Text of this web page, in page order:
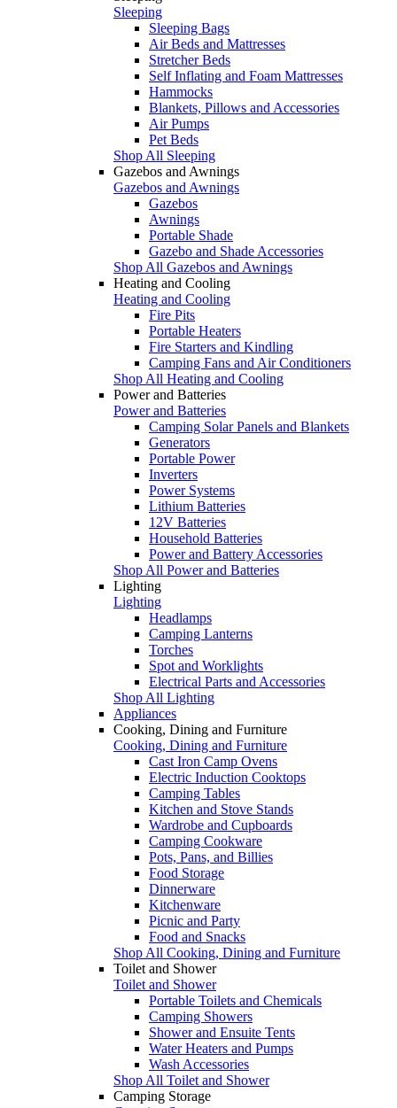
Sleeping
Sleeping Bags
Air Beds and Mattresses
Stretcher Beds
Self Inflating and Foam Mattresses
Hammocks
Blankets, Pillows and Accessories
Air Pumps
Pet Beds
Shop All Sleeping
Gazebos and Awnings
Gazebos and Awnings
Gazebos
Awnings
Portable Shade
Gazebo and Shade Accessories
Shop All Gazebos and Awnings
Heating and Cooling
Heating and Cooling
Fire Pits
Portable Heaters
Fire Starters and Kindling
Camping Fans and Air Conditioners
Shop All Heating and Cooling
Power and Batteries
Power and Batteries
Camping Solar Panels and Blankets
Generators
Portable Power
Inverters
Power Systems
Lithium Batteries
12V Batteries
Household Batteries
Power and Battery Accessories
Shop All Power and Batteries
Lighting
Lighting
Headlamps
Camping Lanterns
Torches
Spot and Worklights
Electrical Parts and Accessories
Shop All Lighting
Appliances
Cooking, Dining and Furniture
Cooking, Dining and Furniture
Cast Iron Camp Ovens
Electric Induction Cooktops
Camping Tables
Kitchen and Stove Stands
Wardrobe and Cupboards
Camping Cookware
Pots, Pans, and Billies
Food Storage
Dinnerware
Kitchenware
Picnic and Party
Food and Snacks
Shop All Cooking, Dining and Furniture
Toilet and Shower
Toilet and Shower
Portable Toilets and Chemicals
Camping Showers
Shower and Ensuite Tents
Water Heaters and Pumps
Wash Accessories
Shop All Toilet and Shower
Camping Storage